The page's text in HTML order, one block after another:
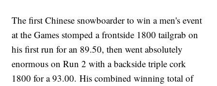
The first Chinese snowboarder to win a men's event
at the Games stomped a frontside 1800 tailgrab on
his first run for an 89.50, then went absolutely
enormous on Run 2 with a backside triple cork
1800 for a 93.00. His combined winning total of